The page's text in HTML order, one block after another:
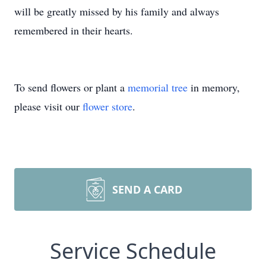
will be greatly missed by his family and always
remembered in their hearts.
To send flowers or plant a memorial tree in memory,
please visit our flower store.
SEND A CARD
Service Schedule